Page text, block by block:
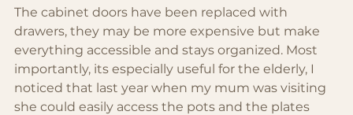
The cabinet doors have been replaced with
drawers, they may be more expensive but make
everything accessible and stays organized. Most
importantly, its especially useful for the elderly, I
noticed that last year when my mum was visiting
she could easily access the pots and the plates